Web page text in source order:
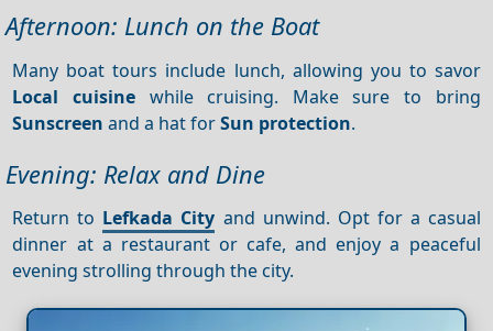
Afternoon: Lunch on the Boat
Many boat tours include lunch, allowing you to savor
Local cuisine while cruising. Make sure to bring
Sunscreen and a hat forSun protection.
Evening: Relax and Dine
Return to Lefkada City and unwind. Opt for a casual
dinner at a restaurant or cafe, and enjoy a peaceful
evening strolling through the city.